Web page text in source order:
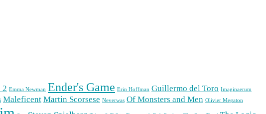
2 Emma Newman Ender's Game Erin Hoffman Guillermo del Toro Imaginaerum
Maleficent Martin Scorsese Neverwas Of Monsters and Men Olivier Megaton